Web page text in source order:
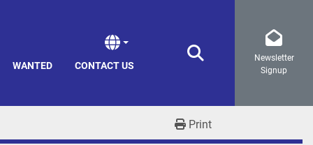
WANTED CONTACT US Search
Newsletter
Signup
Print